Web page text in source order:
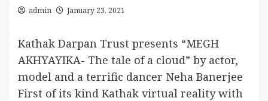
admin January 23, 2021
Kathak Darpan Trust presents “MEGH
AKHYAYIKA- The tale of a cloud” by actor,
model and a terrific dancer Neha Banerjee
First of its kind Kathak virtual reality with